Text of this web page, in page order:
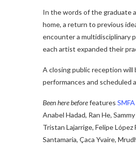
In the words of the graduate
home, a return to previous
encounter a multidisciplinary
each artist expanded their
A closing public reception will
performances and scheduled
Been here beforefeatures
Anabel Hadad, Ran He,
Tristan Lajarrige, Felipe
Santamaria, Çaca Yvaire,